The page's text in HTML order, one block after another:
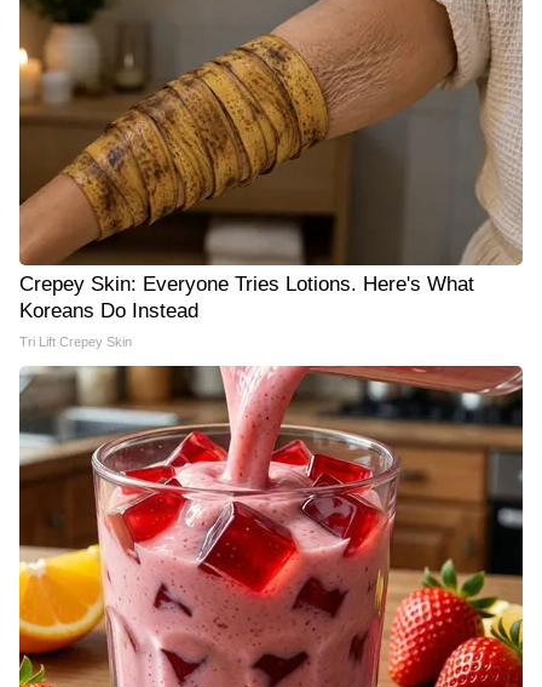
Crepey Skin: Everyone Tries Lotions. Here's What
Koreans Do Instead
Tri Lift Crepey Skin